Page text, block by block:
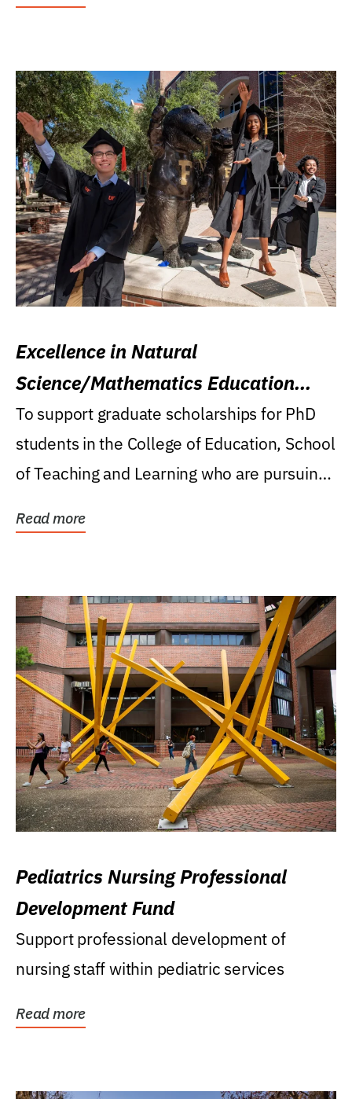
Excellence in Natural
Science/Mathematics Education
Research Award
To support graduate scholarships for PhD
students in the College of Education, School
of Teaching and Learning who are pursuing
Read more
Pediatrics Nursing Professional
Development Fund
Support professional development of
nursing staff within pediatric services
Read more